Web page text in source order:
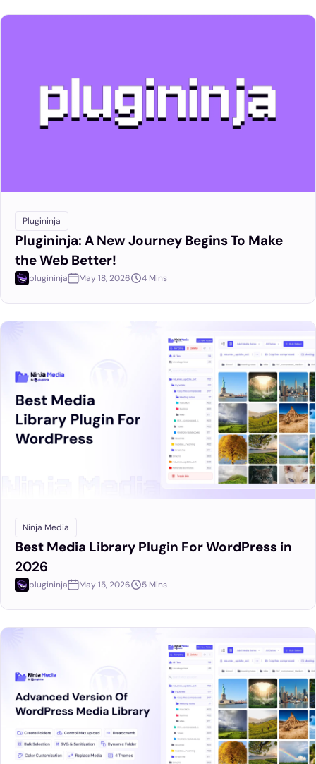
Plugininja
Plugininja: A New Journey Begins To Make
the Web Better!
plugininja May 18, 2026 4 Mins
Ninja Media
Best Media Library Plugin For WordPress in
2026
plugininja May 15, 2026 5 Mins